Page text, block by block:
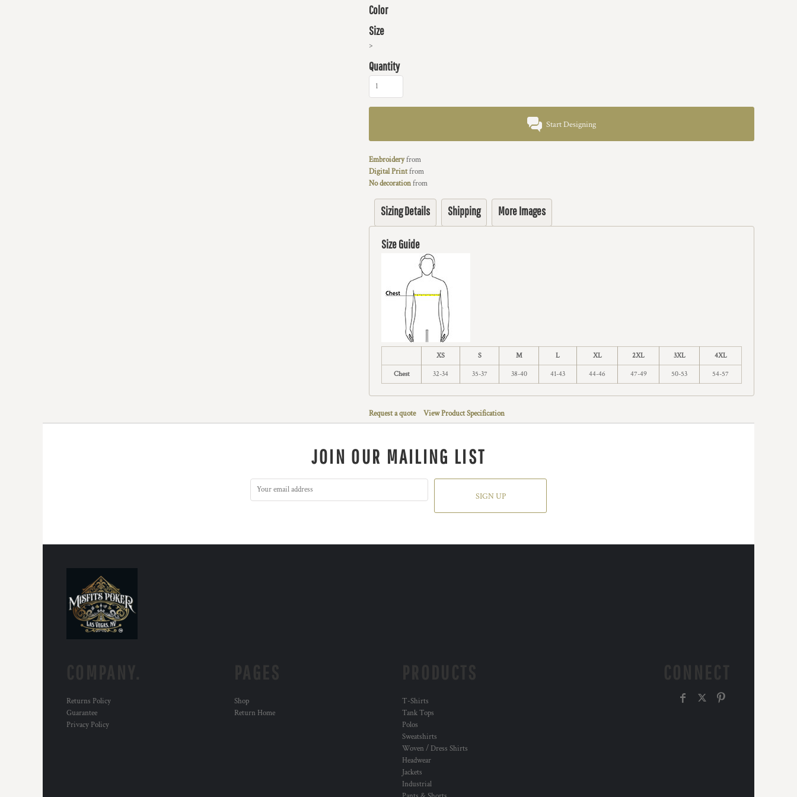
Color
Size
>
Quantity
Start Designing
Embroideryfrom
Digital Printfrom
No decorationfrom
Sizing Details Shipping More Images
Size Guide
XS S M L XL 2XL 3XL 4XL
Chest 32-34 35-37 38-40 41-43 44-46 47-49 50-53 54-57
Request a quote View Product Specification
JOIN OUR MAILING LIST
SIGN UP
Returns Policy
Guarantee
Privacy Policy
Shop
Return Home
T-Shirts
Tank Tops
Polos
Sweatshirts
Woven / Dress Shirts
Headwear
Jackets
Industrial